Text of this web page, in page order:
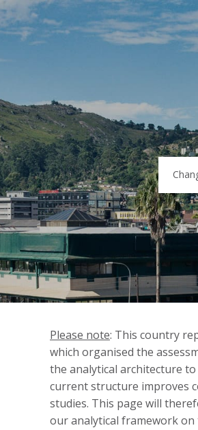
Please note: This country
which organised the
the analytical architecture
current structure improves
studies. This page will
our analytical framework on